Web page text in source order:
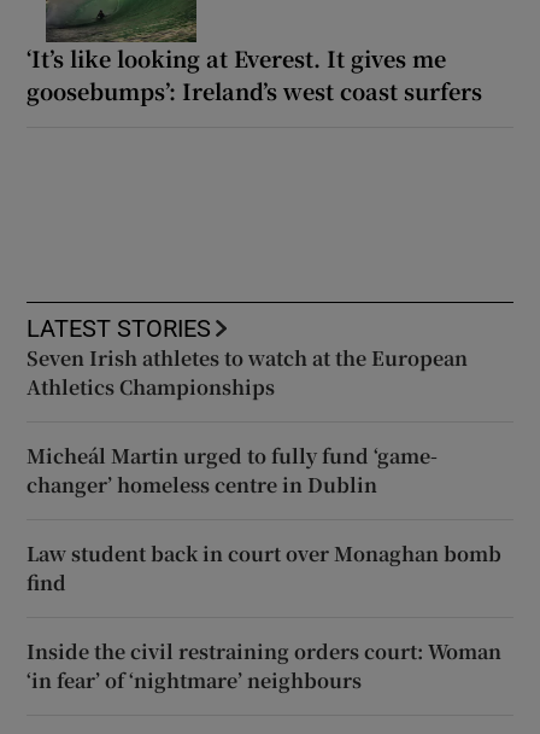
‘It’s like looking at Everest. It gives me
goosebumps’: Ireland’s west coast surfers
LATEST STORIES
Seven Irish athletes to watch at the European
Athletics Championships
Micheál Martin urged to fully fund ‘game-
changer’ homeless centre in Dublin
Law student back in court over Monaghan bomb
find
Inside the civil restraining orders court: Woman
‘in fear’ of ‘nightmare’ neighbours